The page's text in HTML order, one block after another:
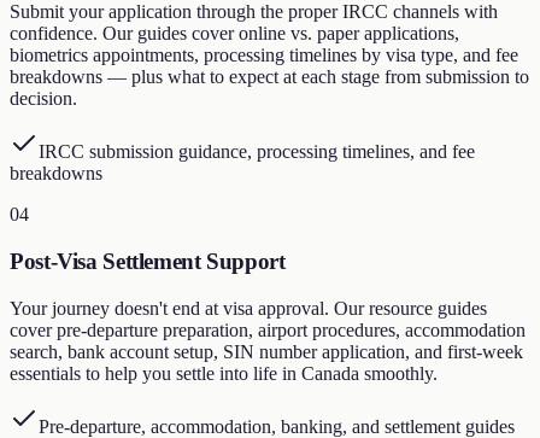
Submit your application through the proper IRCC channels with
confidence. Our guides cover online vs. paper applications,
biometrics appointments, processing timelines by visa type, and fee
breakdowns — plus what to expect at each stage from submission to
decision.
IRCC submission guidance, processing timelines, and fee
breakdowns
04
Post-Visa Settlement Support
Your journey doesn't end at visa approval. Our resource guides
cover pre-departure preparation, airport procedures, accommodation
search, bank account setup, SIN number application, and first-week
essentials to help you settle into life in Canada smoothly.
Pre-departure, accommodation, banking, and settlement guides